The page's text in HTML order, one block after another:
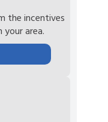
the incentives
your area.